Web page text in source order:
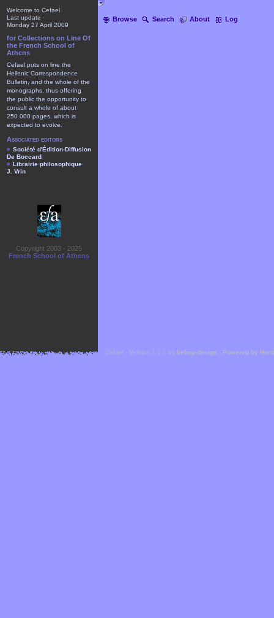
Browse Search About Log
Welcome to Cefael
Last update
Monday 27 April 2009
for Collections on Line Of
the French School of
Athens
Cefael puts on line the
Hellenic Correspondence
Bulletin, and the whole of the
monographs, thus offering
the public the opportunity to
consult a whole of about
250.000 pages, which is
expected to evolve.
Associated editors
Société d'Édition-Diffusion
De Boccard
Librairie philosophique
J. Vrin
Copyright 2003 - 2025
French School of Athens
Cefael - Version 1.1.1 by bebop-design - Powered by